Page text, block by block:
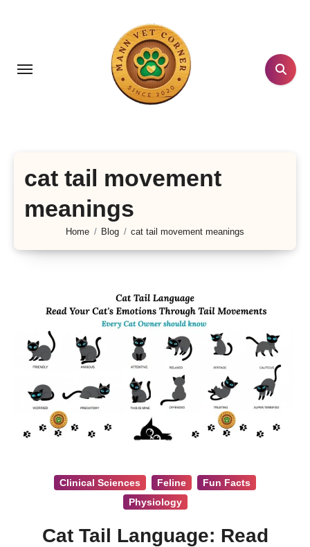
cat tail movement
meanings
Home Blog cat tail movement meanings
Clinical Sciences Feline
Fun Facts
Physiology
Cat Tail Language: Read